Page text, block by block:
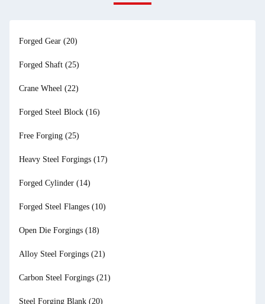
Forged Gear (20)
Forged Shaft (25)
Crane Wheel (22)
Forged Steel Block (16)
Free Forging (25)
Heavy Steel Forgings (17)
Forged Cylinder (14)
Forged Steel Flanges (10)
Open Die Forgings (18)
Alloy Steel Forgings (21)
Carbon Steel Forgings (21)
Steel Forging Blank (20)